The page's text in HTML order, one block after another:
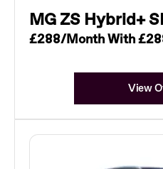
MG ZS Hybrid+
£288/Month With
View